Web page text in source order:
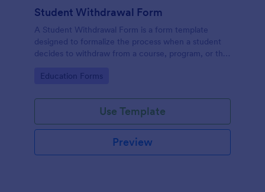
Student Withdrawal Form
A Student Withdrawal Form is a form template
designed to formalize the process when a student
decides to withdraw from a course, program, or the
Go to Category:
Education Forms
Use Template
Preview